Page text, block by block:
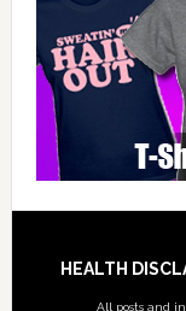
Footer
HEALTH
All posts and